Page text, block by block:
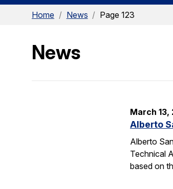
Home / News / Page 123
News
March 13,
Alberto
Alberto
Technical
based on